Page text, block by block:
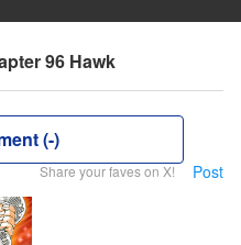
96 Hawk
(-)
Share your faves on X! Post